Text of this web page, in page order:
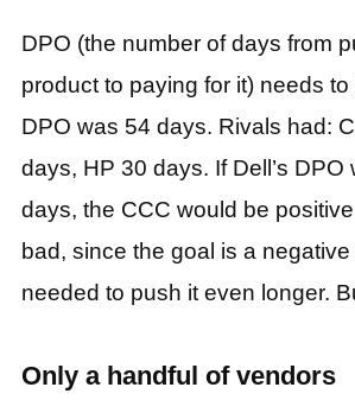
DPO (the number of days from
product to paying for it) needs to
DPO was 54 days. Rivals had:
days, HP 30 days. If Dell’s DPO
days, the CCC would be
bad, since the goal is a negative
needed to push it even longer.
Only a handful of vendors